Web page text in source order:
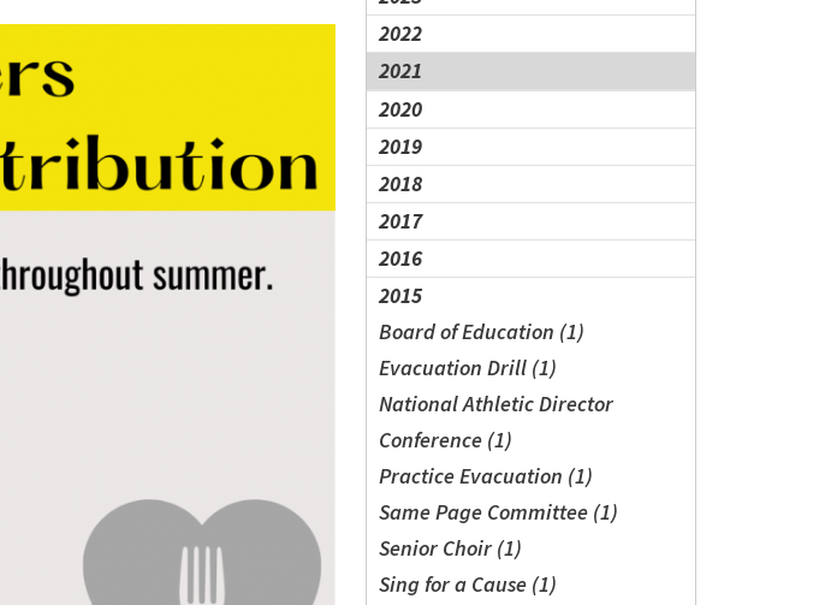
2022
2021
2020
2019
2018
2017
2016
2015
Board of Education (1)
Evacuation Drill (1)
National Athletic Director
Conference (1)
Practice Evacuation (1)
Same Page Committee (1)
Senior Choir (1)
Sing for a Cause (1)